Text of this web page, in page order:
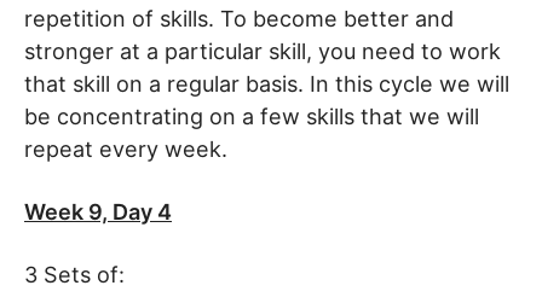
repetition of skills. To become better and
stronger at a particular skill, you need to work
that skill on a regular basis. In this cycle we will
be concentrating on a few skills that we will
repeat every week.
Week 9, Day 4
3 Sets of: